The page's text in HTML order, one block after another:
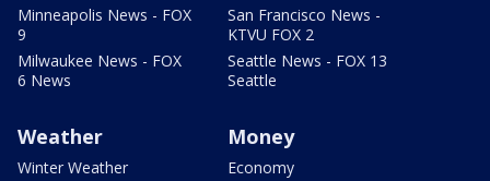
Minneapolis News - FOX
9
Milwaukee News - FOX
6 News
San Francisco News -
KTVU FOX 2
Seattle News - FOX 13
Seattle
Weather
Winter Weather
Money
Economy